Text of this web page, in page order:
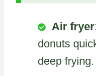
Air fryer
donuts
deep frying.